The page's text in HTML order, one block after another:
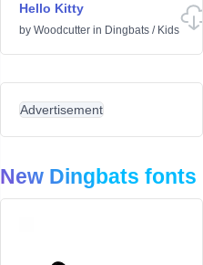
Hello Kitty
by Woodcutter in Dingbats / Kids
Advertisement
New Dingbats fonts